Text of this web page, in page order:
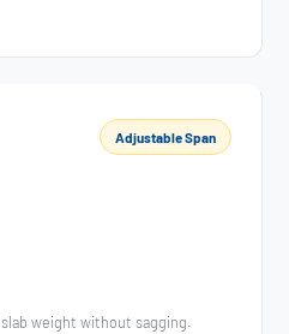
Adjustable Span
weight without sagging.